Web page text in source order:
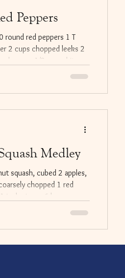
Peppers
round red peppers 1 T
2 cups chopped leeks 2
1/2 cup white
Medley
squash, cubed 2 apples,
chopped 1 red
inch pieces 6 large